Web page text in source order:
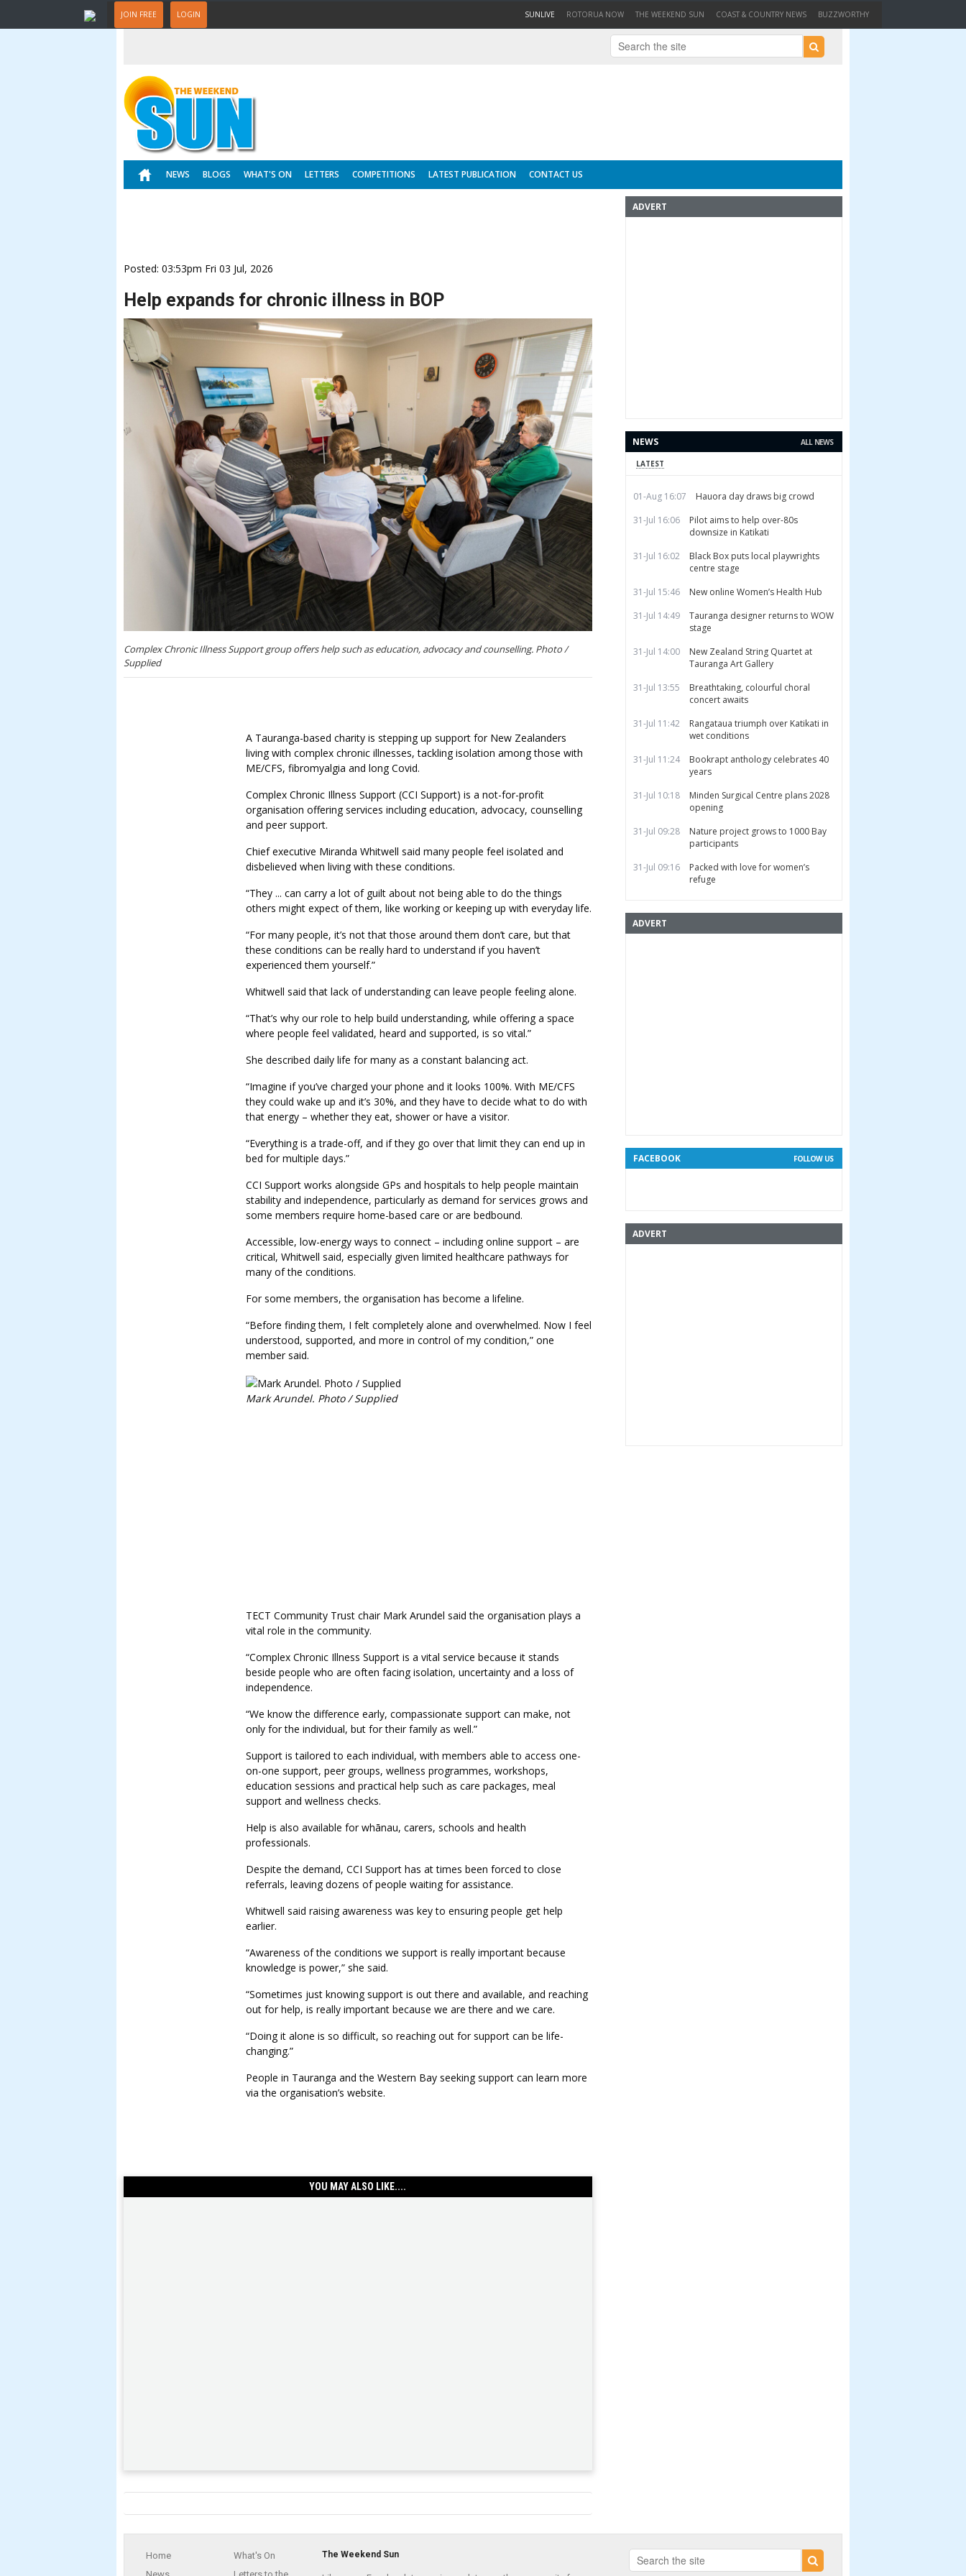
JOIN FREE LOGIN SUNLIVE (CURRENT)
ROTORUA NOW THE WEEKEND SUN COAST & COUNTRY NEWS BUZZWORTHY
NEWS BLOGS WHAT'S ON LETTERS COMPETITIONS LATEST PUBLICATION CONTACT US
Posted: 03:53pm Fri 03 Jul, 2026
Help expands for chronic illness in BOP
Complex Chronic Illness Support group offers help such as education, advocacy and counselling. Photo /
Supplied
A Tauranga-based charity is stepping up support for New Zealanders
living with complex chronic illnesses, tackling isolation among those with
ME/CFS, fibromyalgia and long Covid.
Complex Chronic Illness Support (CCI Support) is a not-for-profit
organisation offering services including education, advocacy, counselling
and peer support.
Chief executive Miranda Whitwell said many people feel isolated and
disbelieved when living with these conditions.
“They ... can carry a lot of guilt about not being able to do the things
others might expect of them, like working or keeping up with everyday life.
“For many people, it’s not that those around them don’t care, but that
these conditions can be really hard to understand if you haven’t
experienced them yourself.”
Whitwell said that lack of understanding can leave people feeling alone.
“That’s why our role to help build understanding, while offering a space
where people feel validated, heard and supported, is so vital.”
She described daily life for many as a constant balancing act.
“Imagine if you’ve charged your phone and it looks 100%. With ME/CFS
they could wake up and it’s 30%, and they have to decide what to do with
that energy – whether they eat, shower or have a visitor.
“Everything is a trade-off, and if they go over that limit they can end up in
bed for multiple days.”
CCI Support works alongside GPs and hospitals to help people maintain
stability and independence, particularly as demand for services grows and
some members require home-based care or are bedbound.
Accessible, low-energy ways to connect – including online support – are
critical, Whitwell said, especially given limited healthcare pathways for
many of the conditions.
For some members, the organisation has become a lifeline.
“Before finding them, I felt completely alone and overwhelmed. Now I feel
understood, supported, and more in control of my condition,” one
member said.
Mark Arundel. Photo / Supplied
TECT Community Trust chair Mark Arundel said the organisation plays a
vital role in the community.
“Complex Chronic Illness Support is a vital service because it stands
beside people who are often facing isolation, uncertainty and a loss of
independence.
“We know the difference early, compassionate support can make, not
only for the individual, but for their family as well.”
Support is tailored to each individual, with members able to access one-
on-one support, peer groups, wellness programmes, workshops,
education sessions and practical help such as care packages, meal
support and wellness checks.
Help is also available for whānau, carers, schools and health
professionals.
Despite the demand, CCI Support has at times been forced to close
referrals, leaving dozens of people waiting for assistance.
Whitwell said raising awareness was key to ensuring people get help
earlier.
“Awareness of the conditions we support is really important because
knowledge is power,” she said.
“Sometimes just knowing support is out there and available, and reaching
out for help, is really important because we are there and we care.
“Doing it alone is so difficult, so reaching out for support can be life-
changing.”
People in Tauranga and the Western Bay seeking support can learn more
via the organisation’s website.
YOU MAY ALSO LIKE....
ADVERT
ALL NEWS
NEWS
LATEST
01-Aug 16:07
Hauora day draws big crowd
31-Jul 16:06
Pilot aims to help over-80s
downsize in Katikati
31-Jul 16:02
Black Box puts local playwrights
centre stage
31-Jul 15:46
New online Women’s Health Hub
31-Jul 14:49
Tauranga designer returns to WOW
stage
31-Jul 14:00
New Zealand String Quartet at
Tauranga Art Gallery
31-Jul 13:55
Breathtaking, colourful choral
concert awaits
31-Jul 11:42
Rangataua triumph over Katikati in
wet conditions
31-Jul 11:24
Bookrapt anthology celebrates 40
years
31-Jul 10:18
Minden Surgical Centre plans 2028
opening
31-Jul 09:28
Nature project grows to 1000 Bay
participants
31-Jul 09:16
Packed with love for women’s
refuge
ADVERT
FOLLOW US
FACEBOOK
ADVERT
Home
News
What's On
Letters to the
The Weekend Sun